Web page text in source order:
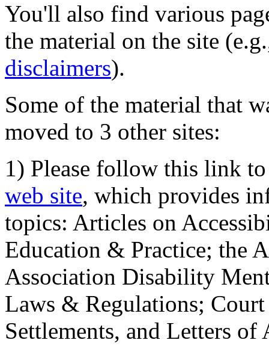
You'll also find various
the material on the site
disclaimers).
Some of the material that
moved to 3 other sites:
1) Please follow this link
web site, which provides
topics: Articles on
Education & Practice; the
Association Disability
Laws & Regulations;
Settlements, and Letters